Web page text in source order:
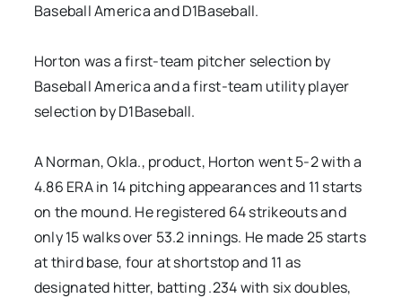
Baseball America and D1Baseball.
Horton was a first-team pitcher selection by
Baseball America and a first-team utility player
selection by D1Baseball.
A Norman, Okla., product, Horton went 5-2 with a
4.86 ERA in 14 pitching appearances and 11 starts
on the mound. He registered 64 strikeouts and
only 15 walks over 53.2 innings. He made 25 starts
at third base, four at shortstop and 11 as
designated hitter, batting .234 with six doubles,